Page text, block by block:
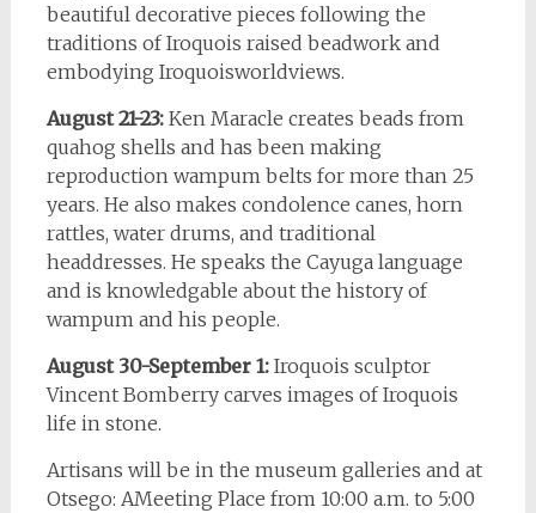
beautiful decorative pieces following the
traditions of Iroquois raised beadwork and
embodying Iroquoisworldviews.
August 21-23:Ken Maracle creates beads from
quahog shells and has been making
reproduction wampum belts for more than 25
years. He also makes condolence canes, horn
rattles, water drums, and traditional
headdresses. He speaks the Cayuga language
and is knowledgable about the history of
wampum and his people.
August 30-September 1:Iroquois sculptor
Vincent Bomberry carves images of Iroquois
life in stone.
Artisans will be in the museum galleries and at
Otsego: AMeeting Place from 10:00 a.m. to 5:00